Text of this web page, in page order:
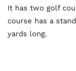
It has two golf
course has a
yards long.